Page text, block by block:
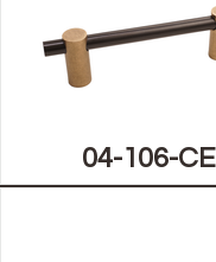
04-106-CE